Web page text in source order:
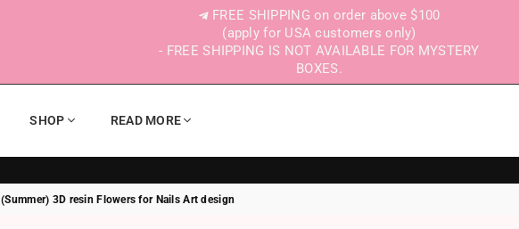
FREE SHIPPING on order above $100
(apply for USA customers only)
- FREE SHIPPING IS NOT AVAILABLE FOR MYSTERY
BOXES.
SHOP READ MORE
(Summer) 3D resin Flowers for Nails Art design